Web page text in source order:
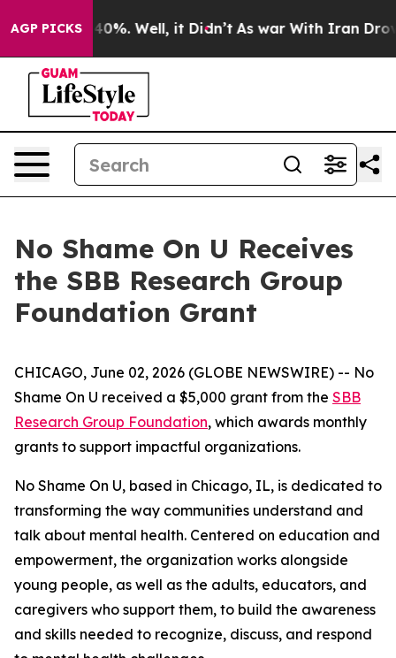
AGP PICKS
Around 40%. Well, it Didn’t As war With Iran Drove
No Shame On U Receives
the SBB Research Group
Foundation Grant
CHICAGO, June 02, 2026 (GLOBE NEWSWIRE) -- No
Shame On U received a $5,000 grant from the SBB
Research Group Foundation, which awards monthly
grants to support impactful organizations.
No Shame On U, based in Chicago, IL, is dedicated to
transforming the way communities understand and
talk about mental health. Centered on education and
empowerment, the organization works alongside
young people, as well as the adults, educators, and
caregivers who support them, to build the awareness
and skills needed to recognize, discuss, and respond